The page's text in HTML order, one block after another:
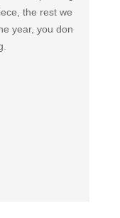
the rest we
year, you don